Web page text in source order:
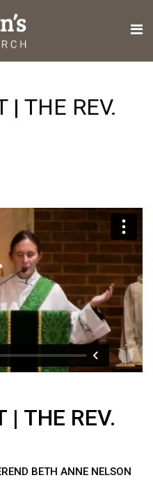
| THE REV.
| THE REV.
BETH ANNE NELSON